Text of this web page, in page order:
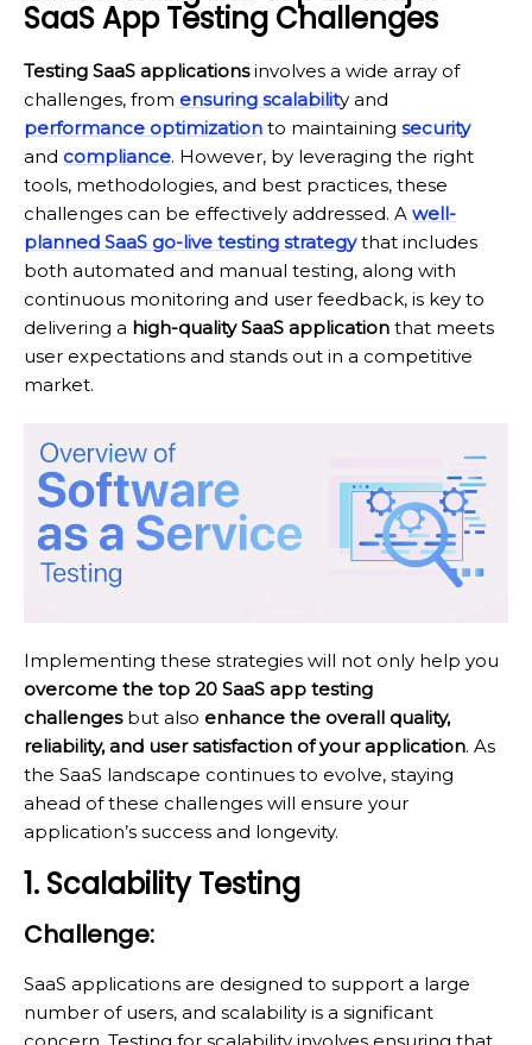
SaaS App Testing Challenges
Testing SaaS applicationsinvolves a wide array of
challenges, from ensuring scalability and
performance optimization to maintaining security
and compliance. However, by leveraging the right
tools, methodologies, and best practices, these
challenges can be effectively addressed. A well-
planned SaaS go-live testing strategythat includes
both automated and manual testing, along with
continuous monitoring and user feedback, is key to
delivering a high-quality SaaS application that meets
user expectations and stands out in a competitive
market.
Implementing these strategies will not only help you
overcome the top 20 SaaS app testing
challengesbut also enhance the overall quality,
reliability, and user satisfaction of your application. As
the SaaS landscape continues to evolve, staying
ahead of these challenges will ensure your
application’s success and longevity.
1. Scalability Testing
Challenge:
SaaS applications are designed to support a large
number of users, and scalability is a significant